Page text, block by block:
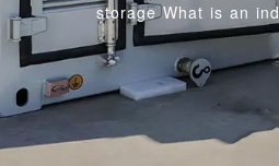
storage What is an